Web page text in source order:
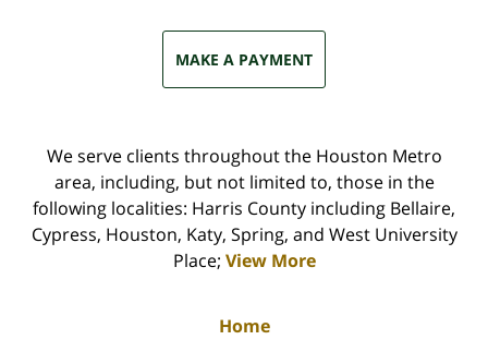
MAKE A PAYMENT
We serve clients throughout the Houston Metro
area, including, but not limited to, those in the
following localities: Harris County including Bellaire,
Cypress, Houston, Katy, Spring, and West University
Place; View More
Home